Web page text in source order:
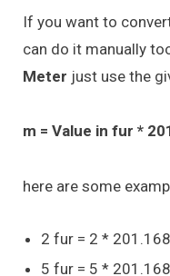
If you want to
can do it manually
Meter just use the
m = Value in fur *
here are some
2 fur = 2 *
5 fur = 5 *